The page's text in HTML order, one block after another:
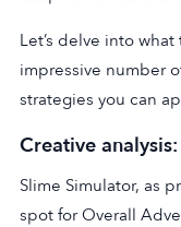
Let’s delve into
impressive number
strategies you can
Creative analysis:
Slime Simulator, as
spot for Overall